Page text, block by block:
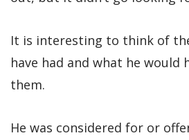
It is interesting to think of
have had and what he would
them.
He was considered for or